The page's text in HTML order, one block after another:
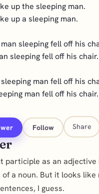
up the sleeping man.
up a sleeping man.
sleeping fell off his
sleeping fell off his chair.
man fell off his
man fell off his chair.
Follow Share
participle as an
a noun. But it looks like
I guess.